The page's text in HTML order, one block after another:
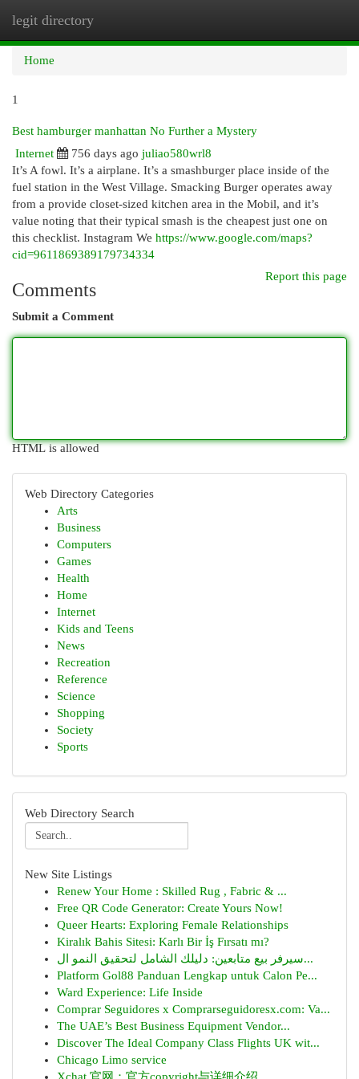
legit directory
Home
1
Best hamburger manhattan No Further a Mystery
Internet
756 days ago juliao580wrl8
It’s A fowl. It’s a airplane. It’s a smashburger place inside of the
fuel station in the West Village. Smacking Burger operates away
from a provide closet-sized kitchen area in the Mobil, and it’s
value noting that their typical smash is the cheapest just one on
this checklist. Instagram We https://www.google.com/maps?
cid=9611869389179734334
Report this page
Comments
Submit a Comment
HTML is allowed
Web Directory Categories
Arts
Business
Computers
Games
Health
Home
Internet
Kids and Teens
News
Recreation
Reference
Science
Shopping
Society
Sports
Web Directory Search
New Site Listings
Renew Your Home : Skilled Rug , Fabric & ...
Free QR Code Generator: Create Yours Now!
Queer Hearts: Exploring Female Relationships
Kiralık Bahis Sitesi: Karlı Bir İş Fırsatı mı?
سيرفر بيع متابعين: دليلك الشامل لتحقيق النمو ال...
Platform Gol88 Panduan Lengkap untuk Calon Pe...
Ward Experience: Life Inside
Comprar Seguidores x Comprarseguidoresx.com: Va...
The UAE’s Best Business Equipment Vendor...
Discover The Ideal Company Class Flights UK wit...
Chicago Limo service